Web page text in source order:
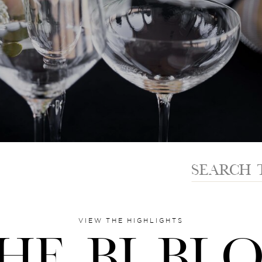
Search
for:
VIEW THE HIGHLIGHTS